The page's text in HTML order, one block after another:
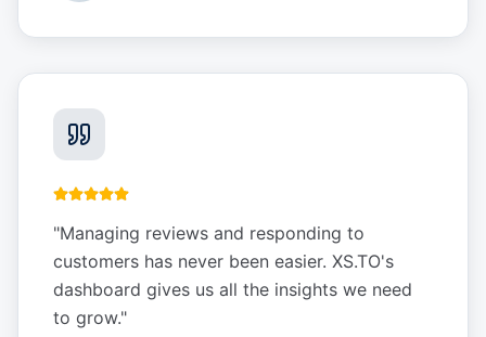
"Managing reviews and responding to
customers has never been easier. XS.TO's
dashboard gives us all the insights we need
to grow."